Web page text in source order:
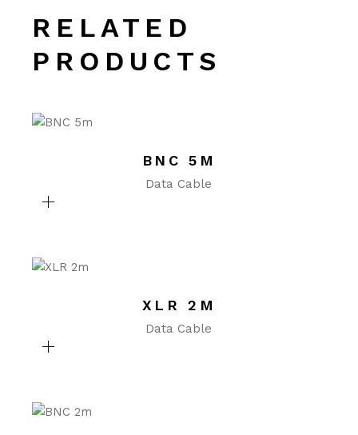
RELATED
PRODUCTS
BNC 5M
Data Cable
XLR 2M
Data Cable